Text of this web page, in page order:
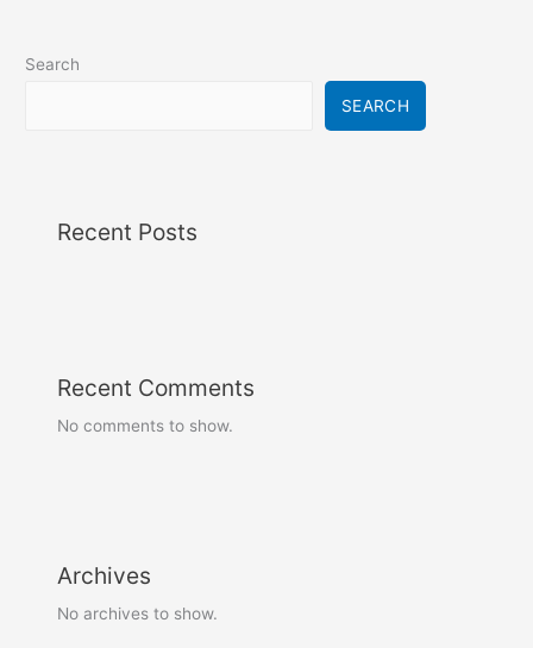
Search
SEARCH
Recent Posts
Recent Comments
No comments to show.
Archives
No archives to show.